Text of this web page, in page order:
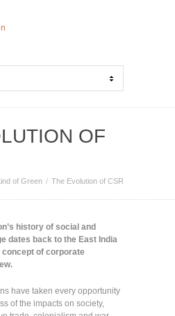
OF
of Green The Evolution of CSR
history of social and
dates back to the East India
concept of corporate
have taken every opportunity
of the impacts on society,